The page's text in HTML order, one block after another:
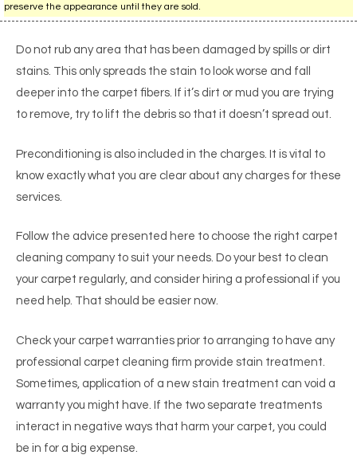
preserve the appearance until they are sold.
Do not rub any area that has been damaged by spills or dirt
stains. This only spreads the stain to look worse and fall
deeper into the carpet fibers. If it’s dirt or mud you are trying
to remove, try to lift the debris so that it doesn’t spread out.
Preconditioning is also included in the charges. It is vital to
know exactly what you are clear about any charges for these
services.
Follow the advice presented here to choose the right carpet
cleaning company to suit your needs. Do your best to clean
your carpet regularly, and consider hiring a professional if you
need help. That should be easier now.
Check your carpet warranties prior to arranging to have any
professional carpet cleaning firm provide stain treatment.
Sometimes, application of a new stain treatment can void a
warranty you might have. If the two separate treatments
interact in negative ways that harm your carpet, you could
be in for a big expense.